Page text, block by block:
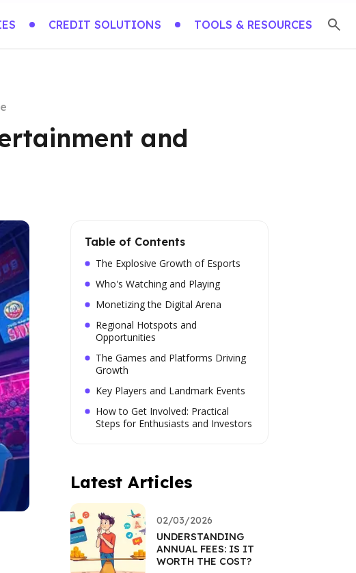
CREDIT SOLUTIONS TOOLS & RESOURCES
and
Table of Contents
The Explosive Growth of Esports
Who's Watching and Playing
Monetizing the Digital Arena
Regional Hotspots and
Opportunities
The Games and Platforms Driving
Growth
Key Players and Landmark Events
How to Get Involved: Practical
Steps for Enthusiasts and Investors
Latest Articles
02/03/2026
UNDERSTANDING
ANNUAL FEES: IS IT
WORTH THE COST?